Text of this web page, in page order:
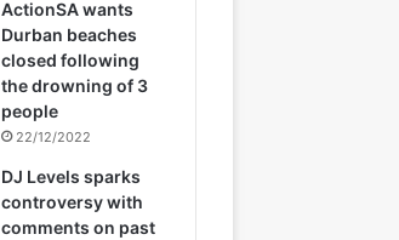
ActionSA wants
Durban beaches
closed following
the drowning of 3
people
22/12/2022
DJ Levels sparks
controversy with
comments on past